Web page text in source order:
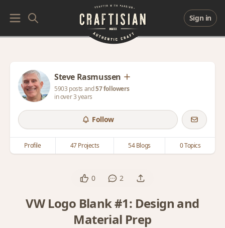
Sign in
Steve Rasmussen
5903 posts and57 followers
in over 3 years
Follow
Profile 47 Projects 54 Blogs 0 Topics
0 2
VW Logo Blank #1: Design and
Material Prep